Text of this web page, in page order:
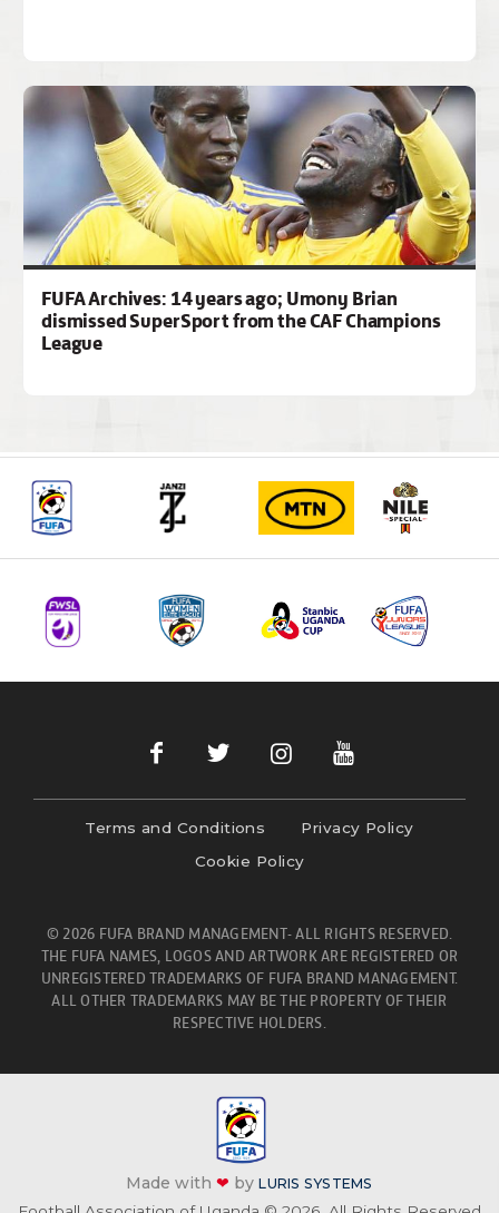
FUFA Archives: 14 years ago; Umony Brian
dismissed SuperSport from the CAF Champions
League
Terms and Conditions
Privacy Policy
Cookie Policy
© 2026 FUFA BRAND MANAGEMENT- ALL RIGHTS RESERVED.
THE FUFA NAMES, LOGOS AND ARTWORK ARE REGISTERED OR
UNREGISTERED TRADEMARKS OF FUFA BRAND MANAGEMENT.
ALL OTHER TRADEMARKS MAY BE THE PROPERTY OF THEIR
RESPECTIVE HOLDERS.
Made with❤ byLURIS SYSTEMS